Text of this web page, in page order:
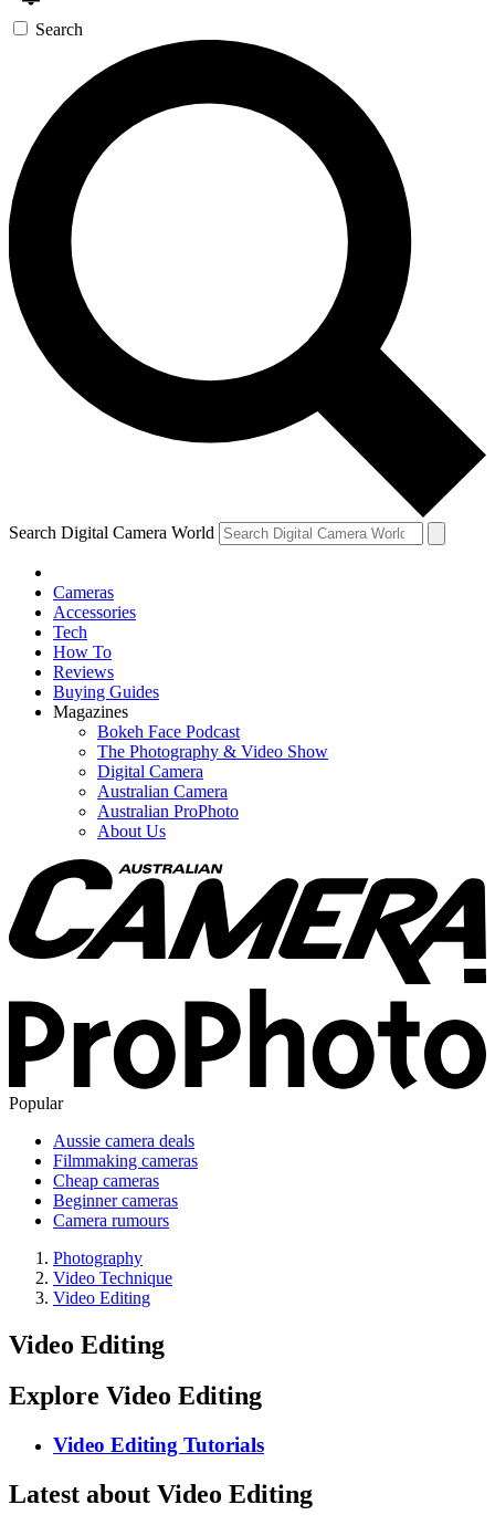
Search
Search Digital Camera World
Cameras
Accessories
Tech
How To
Reviews
Buying Guides
Magazines
Bokeh Face Podcast
The Photography & Video Show
Digital Camera
Australian Camera
Australian ProPhoto
About Us
Popular
Aussie camera deals
Filmmaking cameras
Cheap cameras
Beginner cameras
Camera rumours
Photography
Video Technique
Video Editing
Video Editing
Explore Video Editing
Video Editing Tutorials
Latest about Video Editing